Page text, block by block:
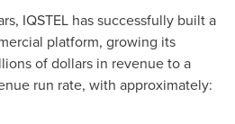
IQSTEL has successfully built a
platform, growing its
of dollars in revenue to a
run rate, with approximately: